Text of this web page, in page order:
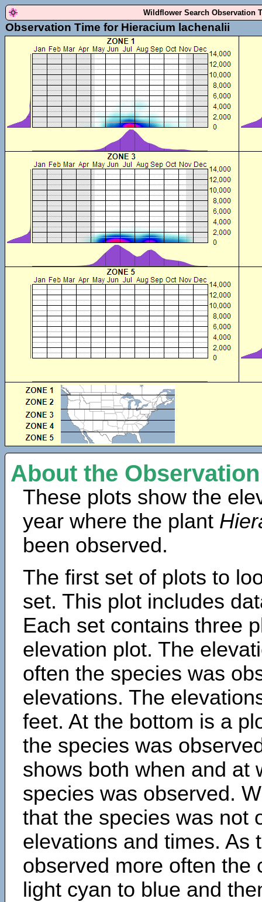
Wildflower Search Observation
Observation Time for Hieracium lachenalii
About the
These plots show the
year where the plant
been observed.
The first set of plots to
set. This plot includes
Each set contains three
elevation plot. The
often the species was
elevations. The
feet. At the bottom is a
the species was
shows both when and at
species was observed.
that the species was not
elevations and times. As
observed more often the
light cyan to blue and